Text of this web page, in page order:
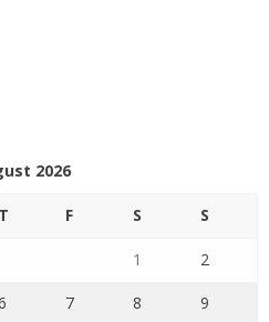
2026
T F S S
1 2
7 8 9